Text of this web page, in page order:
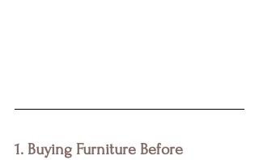
1. Buying Furniture Before